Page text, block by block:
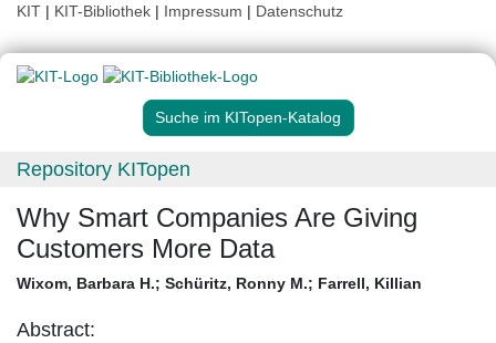
KIT | KIT-Bibliothek | Impressum | Datenschutz
Suche im KITopen-Katalog
Repository KITopen
Why Smart Companies Are Giving
Customers More Data
Wixom, Barbara H.; Schüritz, Ronny M.; Farrell, Killian
Abstract: